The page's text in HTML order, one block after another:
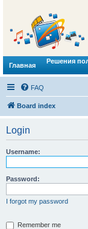
Главная
Решения
FAQ
Board index
Login
Username:
Password:
I forgot my password
Remember me